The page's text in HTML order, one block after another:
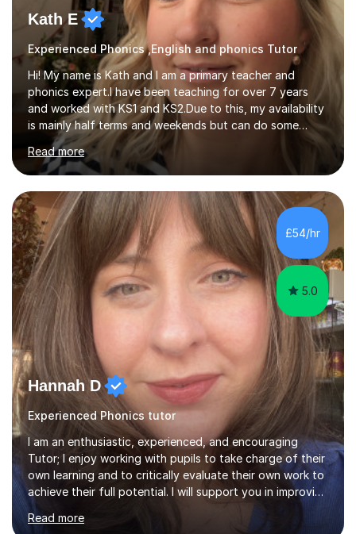
Kath E
Experienced Phonics ,English and phonics Tutor
Hi! My name is Kath and I am a primary teacher and
phonics expert.I have been teaching for over 7 years
and worked with KS1 and KS2.Due to this, my availability
is mainly half terms and weekends but can do some
evenings from 4:30pm. Monday - Wednesday 4:30 - 8pm
Saturday and Sunday - Flexible all day. Half term - I can
be flexible all day. I can support in any area of the
curriculum whether it is to help your child reach greater
depth or if they are not making the desired progress or
in line with their peers. Children in year 1 are currently
preparing for their phonics screening in June. Will your...
Read more
£54/hr
5.0
Hannah D
Experienced Phonics tutor
I am an enthusiastic, experienced, and encouraging
Tutor; I enjoy working with pupils to take charge of their
own learning and to critically evaluate their own work to
achieve their full potential. I will support you in improving
your critical analysis, honing your exam technique, and
structuring your assignments, to attain the best possible
Read more